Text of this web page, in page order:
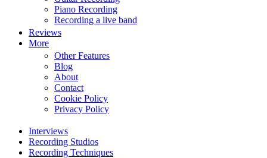
Piano Recording
Recording a live band
Reviews
More
Other Features
Blog
About
Contact
Cookie Policy
Privacy Policy
Interviews
Recording Studios
Recording Techniques